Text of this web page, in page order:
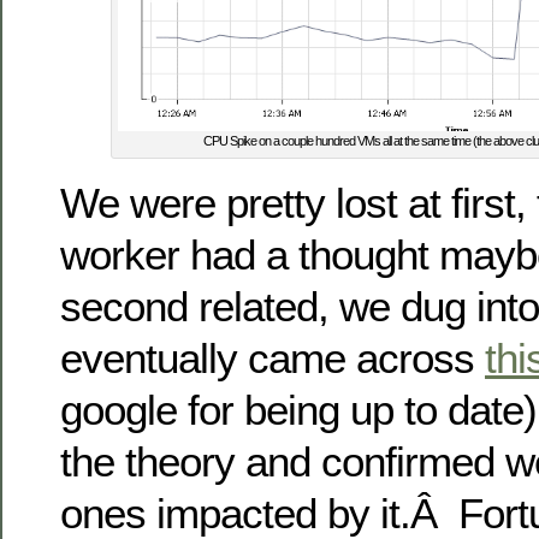
CPU Spike on a couple hundred VMs all at the same time (the above
We were pretty lost at
worker had a thought
second related, we dug
eventually came across
google for being up to
the theory and confirmed
ones impacted by it.Â